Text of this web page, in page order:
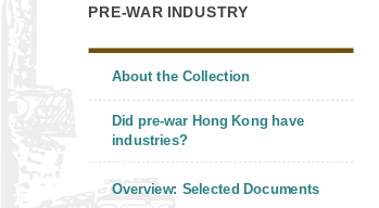
PRE-WAR INDUSTRY
About the Collection
Did pre-war Hong Kong have
industries?
Overview: Selected Documents